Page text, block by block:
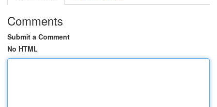
Comments
Submit a Comment
No HTML